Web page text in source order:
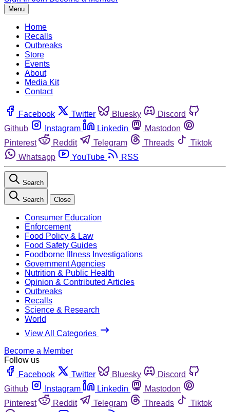
Menu
Home
Recalls
Outbreaks
Store
Events
About
Media Kit
Contact
Facebook Twitter Bluesky
Discord
Github
Instagram Linkedin
Mastodon
Pinterest
Reddit Telegram Threads
Tiktok
Whatsapp
YouTube RSS
Search
Search Close
Consumer Education
Enforcement
Food Policy & Law
Food Safety Guides
Foodborne Illness Investigations
Government Agencies
Nutrition & Public Health
Opinion & Contributed Articles
Outbreaks
Recalls
Science & Research
World
View All Categories
Become a Member
Follow us
Facebook
Twitter Bluesky
Discord
Github
Instagram Linkedin
Mastodon
Pinterest
Reddit Telegram Threads
Tiktok